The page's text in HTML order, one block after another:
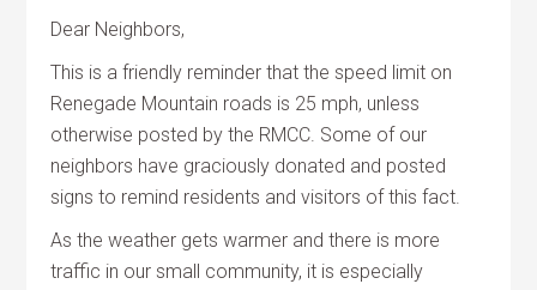
Dear Neighbors,
This is a friendly reminder that the speed limit on
Renegade Mountain roads is 25 mph, unless
otherwise posted by the RMCC. Some of our
neighbors have graciously donated and posted
signs to remind residents and visitors of this fact.
As the weather gets warmer and there is more
traffic in our small community, it is especially